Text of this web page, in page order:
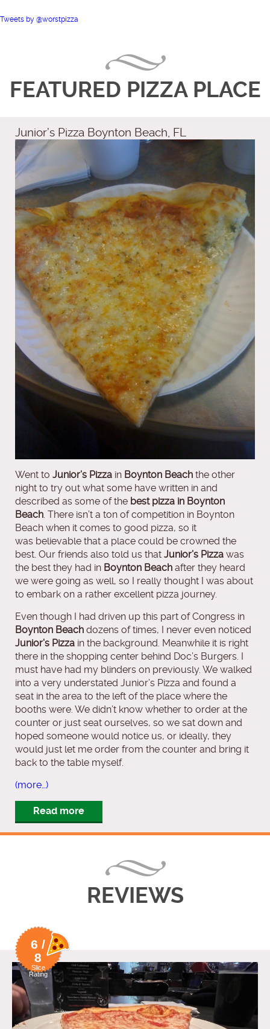
Tweets by @worstpizza
FEATURED PIZZA PLACE
Junior’s Pizza Boynton Beach, FL
Went to Junior’s Pizza in Boynton Beach the other
night to try out what some have written in and
described as some of the best pizza in Boynton
Beach. There isn’t a ton of competition in Boynton
Beach when it comes to good pizza, so it
was believable that a place could be crowned the
best. Our friends also told us that Junior’s Pizza was
the best they had in Boynton Beach after they heard
we were going as well, so I really thought I was about
to embark on a rather excellent pizza journey.
Even though I had driven up this part of Congress in
Boynton Beach dozens of times, I never even noticed
Junior’s Pizza in the background. Meanwhile it is right
there in the shopping center behind Doc’s Burgers. I
must have had my blinders on previously. We walked
into a very understated Junior’s Pizza and found a
seat in the area to the left of the place where the
booths were. We didn’t know whether to order at the
counter or just seat ourselves, so we sat down and
hoped someone would notice us, or ideally, they
would just let me order from the counter and bring it
back to the table myself.
(more…)
Read more
REVIEWS
6 /
8
Slice
Rating